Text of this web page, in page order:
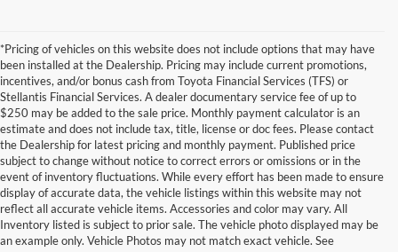
*Pricing of vehicles on this website does not include options that may have
been installed at the Dealership. Pricing may include current promotions,
incentives, and/or bonus cash from Toyota Financial Services (TFS) or
Stellantis Financial Services. A dealer documentary service fee of up to
$250 may be added to the sale price. Monthly payment calculator is an
estimate and does not include tax, title, license or doc fees. Please contact
the Dealership for latest pricing and monthly payment. Published price
subject to change without notice to correct errors or omissions or in the
event of inventory fluctuations. While every effort has been made to ensure
display of accurate data, the vehicle listings within this website may not
reflect all accurate vehicle items. Accessories and color may vary. All
Inventory listed is subject to prior sale. The vehicle photo displayed may be
an example only. Vehicle Photos may not match exact vehicle. See